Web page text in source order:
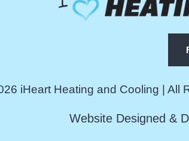
iHeart Heating and Cooling | All
Website Designed &